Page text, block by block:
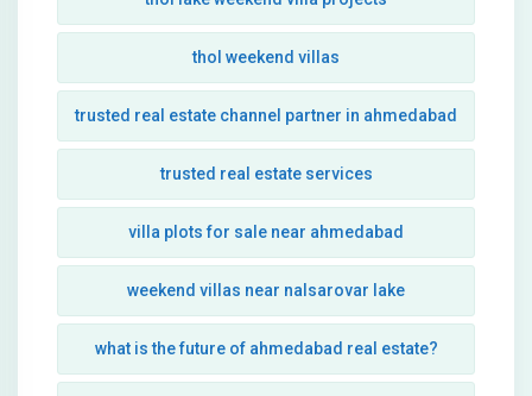
thol weekend villas
trusted real estate channel partner in ahmedabad
trusted real estate services
villa plots for sale near ahmedabad
weekend villas near nalsarovar lake
what is the future of ahmedabad real estate?